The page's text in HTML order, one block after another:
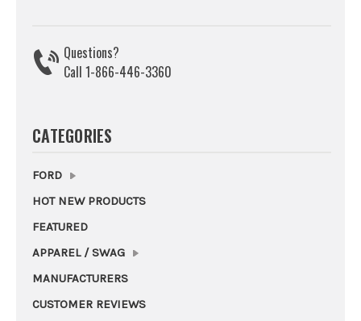
Questions?
Call 1-866-446-3360
CATEGORIES
FORD
HOT NEW PRODUCTS
FEATURED
APPAREL / SWAG
MANUFACTURERS
CUSTOMER REVIEWS